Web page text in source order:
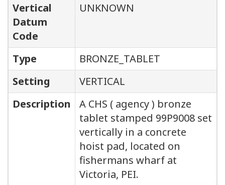
Vertical
Datum
Code
UNKNOWN
Type
BRONZE_TABLET
Setting
VERTICAL
Description
A CHS ( agency ) bronze
tablet stamped 99P9008 set
vertically in a concrete
hoist pad, located on
fishermans wharf at
Victoria, PEI.